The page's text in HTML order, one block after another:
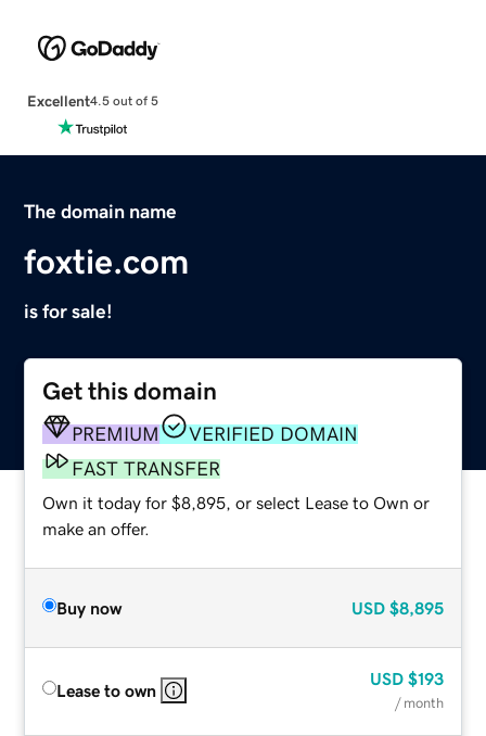
Excellent4.5 out of 5
The domain name
foxtie.com
is for sale!
Get this domain
PREMIUM
VERIFIED DOMAIN
FAST TRANSFER
Own it today for $8,895, or select Lease to Own or
make an offer.
Buy now USD $8,895
Lease to own
USD $193
/ month